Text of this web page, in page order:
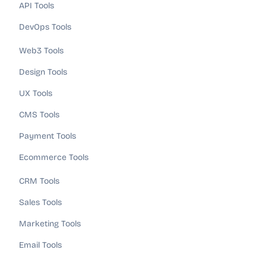
API Tools
DevOps Tools
Web3 Tools
Design Tools
UX Tools
CMS Tools
Payment Tools
Ecommerce Tools
CRM Tools
Sales Tools
Marketing Tools
Email Tools